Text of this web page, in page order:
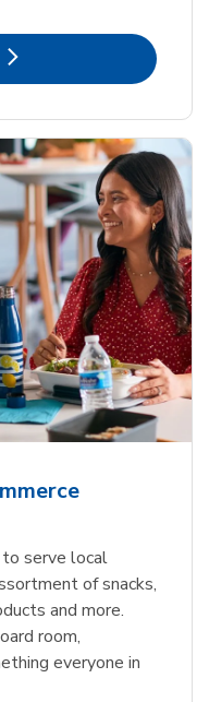
in New Tab
serve local
of snacks,
and more.
room,
everyone in